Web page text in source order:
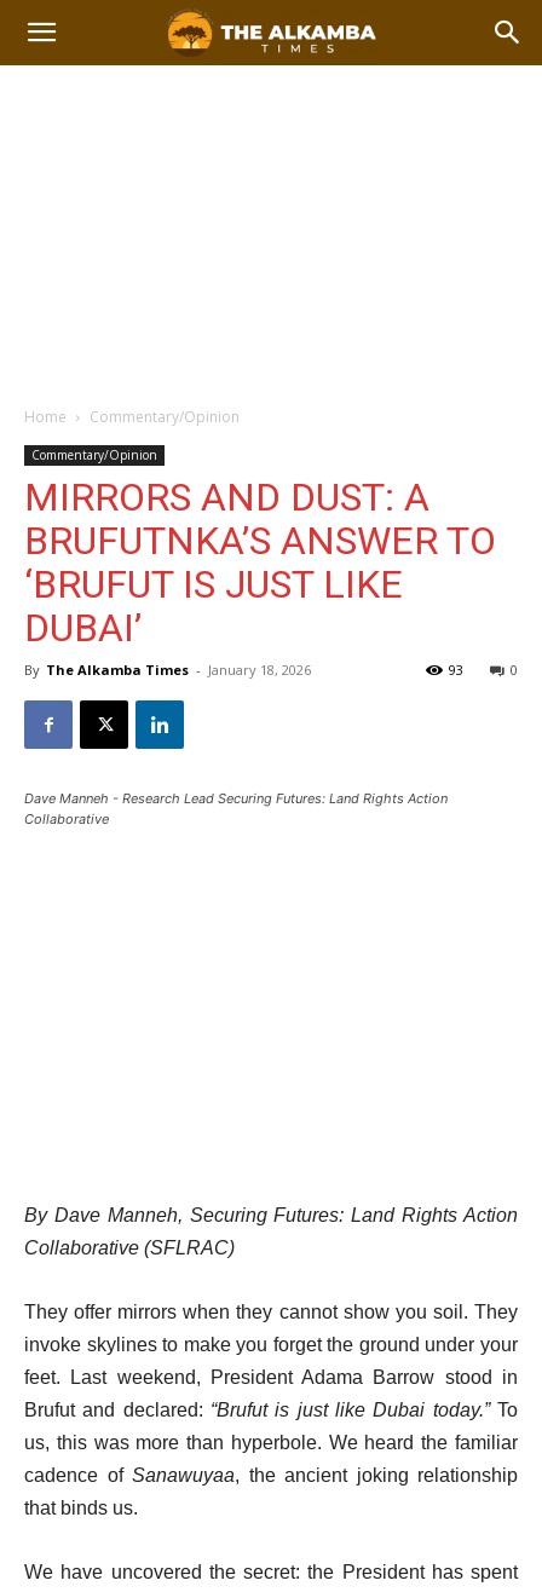
Home Commentary/Opinion
Commentary/Opinion
MIRRORS AND DUST: A
BRUFUTNKA’S ANSWER TO
‘BRUFUT IS JUST LIKE
DUBAI’
By The Alkamba Times - January 18, 2026 0
93
Dave Manneh - Research Lead Securing Futures: Land Rights Action
Collaborative
By Dave Manneh, Securing Futures: Land Rights Action
Collaborative (SFLRAC)
They offer mirrors when they cannot show you soil. They
invoke skylines to make you forget the ground under your
feet. Last weekend, President Adama Barrow stood in
Brufut and declared: “Brufut is just like Dubai today.”To
us, this was more than hyperbole. We heard the familiar
cadence of Sanawuyaa, the ancient joking relationship
that binds us.
We have uncovered the secret: the President has spent